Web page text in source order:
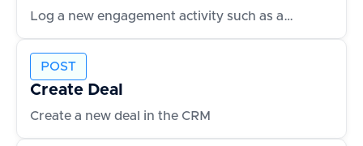
Log a new engagement activity such as an email or call
POST
Create Deal
Create a new deal in the CRM